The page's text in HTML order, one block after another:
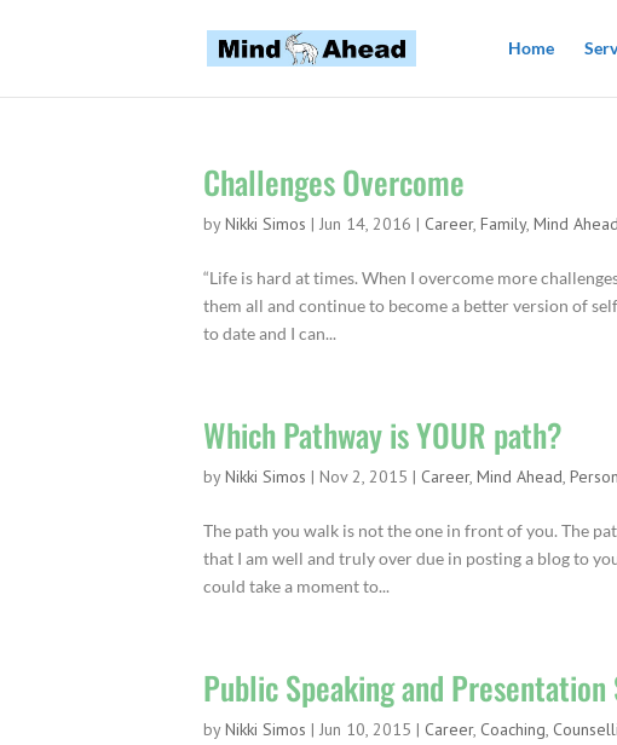
Home
Challenges Overcome
byNikki Simos | Jun 14, 2016 | Career, Family, Mind Ahead
“Life is hard at times. When I overcome more
them all and continue to become a better version of
to date and I can...
Which Pathway is YOUR path?
byNikki Simos | Nov 2, 2015 | Career, Mind Ahead,
The path you walk is not the one in front of you. The
that I am well and truly over due in posting a blog to
could take a moment to...
Public Speaking and
byNikki Simos | Jun 10, 2015 | Career, Coaching,